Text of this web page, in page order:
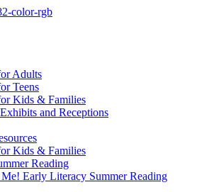
Adults
Teens
Kids & Families
and Receptions
Kids & Families
Reading
Early Literacy Summer Reading